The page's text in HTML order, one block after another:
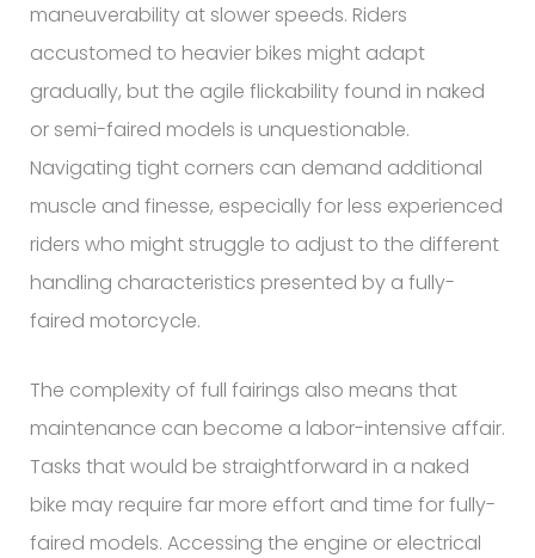
maneuverability at slower speeds. Riders
accustomed to heavier bikes might adapt
gradually, but the agile flickability found in naked
or semi-faired models is unquestionable.
Navigating tight corners can demand additional
muscle and finesse, especially for less experienced
riders who might struggle to adjust to the different
handling characteristics presented by a fully-
faired motorcycle.
The complexity of full fairings also means that
maintenance can become a labor-intensive affair.
Tasks that would be straightforward in a naked
bike may require far more effort and time for fully-
faired models. Accessing the engine or electrical